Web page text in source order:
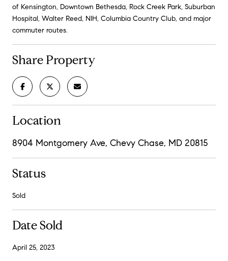
of Kensington, Downtown Bethesda, Rock Creek Park, Suburban
Hospital, Walter Reed, NIH, Columbia Country Club, and major
commuter routes.
Share Property
Location
8904 Montgomery Ave, Chevy Chase, MD 20815
Status
Sold
Date Sold
April 25, 2023